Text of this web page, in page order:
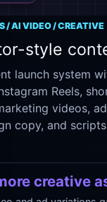
/ AI VIDEO / CREATIVE
style
launch system
Reels,
videos,
copy, and
creative